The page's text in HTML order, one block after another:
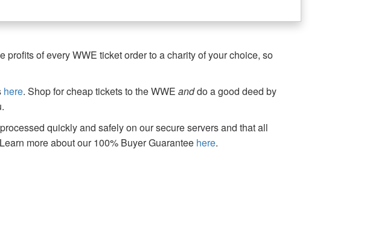
profits of every WWE ticket order to a charity of your choice, so
here. Shop for cheap tickets to the WWEanddo a good deed by
quickly and safely on our secure servers and that all
more about our 100% Buyer Guarantee here.